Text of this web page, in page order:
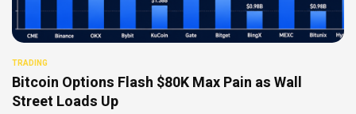
TRADING
Bitcoin Options Flash $80K Max Pain as Wall
Street Loads Up